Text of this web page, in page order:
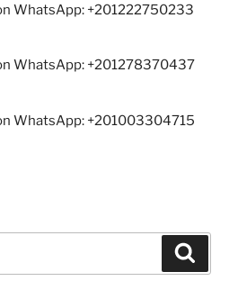
WhatsApp: +201222750233
WhatsApp: +201278370437
WhatsApp: +201003304715